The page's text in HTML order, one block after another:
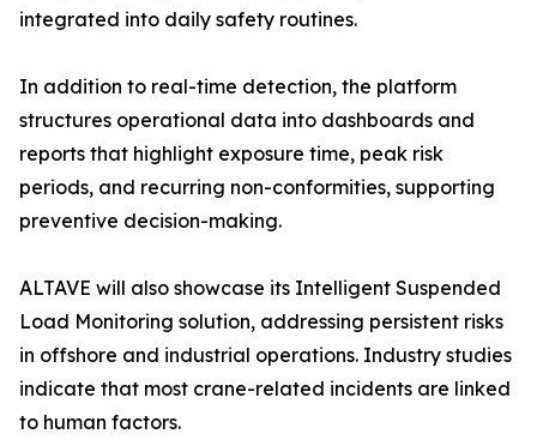
integrated into daily safety routines.
In addition to real-time detection, the platform
structures operational data into dashboards and
reports that highlight exposure time, peak risk
periods, and recurring non-conformities, supporting
preventive decision-making.
ALTAVE will also showcase its Intelligent Suspended
Load Monitoring solution, addressing persistent risks
in offshore and industrial operations. Industry studies
indicate that most crane-related incidents are linked
to human factors.